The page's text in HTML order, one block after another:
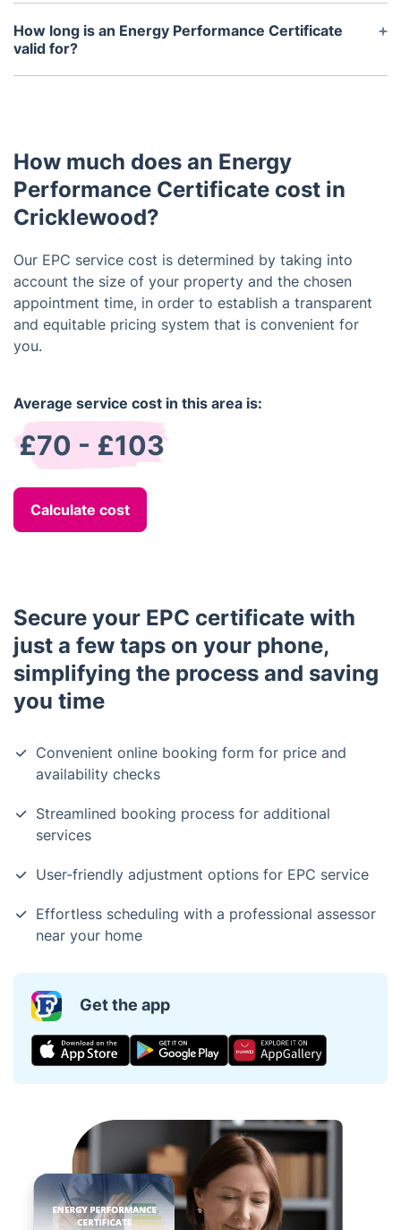
An EPC can only be provided by an accredited
Domestic Energy Assessor (DEA) or a Home
Inspector. These professionals have been trained
How long is an Energy Performance Certificate
valid for?
An EPC is valid for 10 years from the date it is
How much does an Energy
Performance Certificate cost in
Cricklewood?
Our EPC service cost is determined by taking into
account the size of your property and the chosen
appointment time, in order to establish a transparent
and equitable pricing system that is convenient for
you.
Average service cost in this area is:
£70 - £103
Calculate cost
Secure your EPC certificate with
just a few taps on your phone,
simplifying the process and saving
you time
Convenient online booking form for price and
availability checks
Streamlined booking process for additional
services
User-friendly adjustment options for EPC service
Effortless scheduling with a professional assessor
near your home
Get the app